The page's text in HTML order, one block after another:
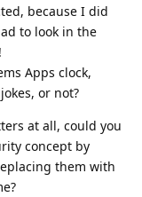
because I did
to look in the
Apps clock,
or not?
at all, could you
concept by
them with